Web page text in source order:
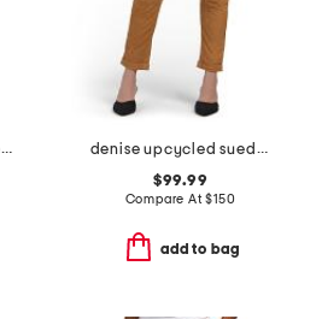
linen xd fly front barrel leg pants
denise upcycled suede trousers
$99.99
Compare At$150
add to bag